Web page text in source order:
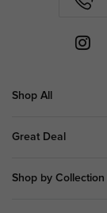
Shop All
Great Deal
Shop by Collection